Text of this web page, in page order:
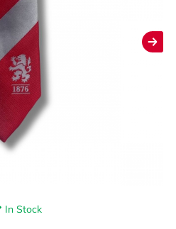
In Stock